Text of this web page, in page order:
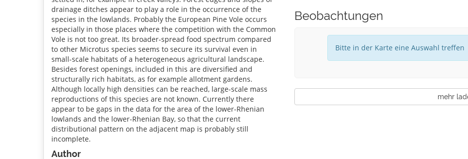
drainage ditches appear to play a role in the occurrence of the
species in the lowlands. Probably the European Pine Vole occurs
especially in those places where the competition with the Common
Vole is not too great. Its broader-spread food spectrum compared
to other Microtus species seems to secure its survival even in
small-scale habitats of a heterogeneous agricultural landscape.
Besides forest openings, included in this are diversified and
structurally rich habitats, as for example allotment gardens.
Although locally high densities can be reached, large-scale mass
reproductions of this species are not known. Currently there
appear to be gaps in the data for the area of the lower-Rhenian
lowlands and the lower-Rhenian Bay, so that the current
distributional pattern on the adjacent map is probably still
incomplete.
Author
Beobachtungen
Bitte in der Karte eine Auswahl treffen
mehr